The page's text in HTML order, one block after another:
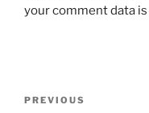
your comment data
Previous
PREVIOUS